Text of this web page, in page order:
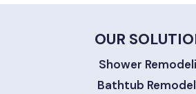
OUR
Shower
Bathtub